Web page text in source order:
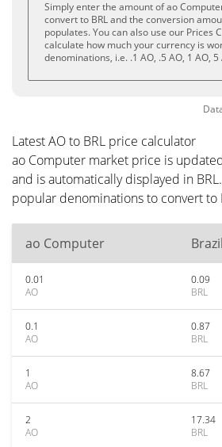
Simply enter the amount of ao
convert to BRL and the conversion
populates. You can also use our Prices
calculate how much your currency is
denominations, i.e. .1 AO, .5 AO, 1 AO,
Latest AO to BRL price calculator
ao Computer market price is
and is automatically displayed in
popular denominations to convert to
ao Computer
0.01
AO
0.09
BRL
0.1
AO
0.87
BRL
1
AO
8.67
BRL
2
AO
17.34
BRL